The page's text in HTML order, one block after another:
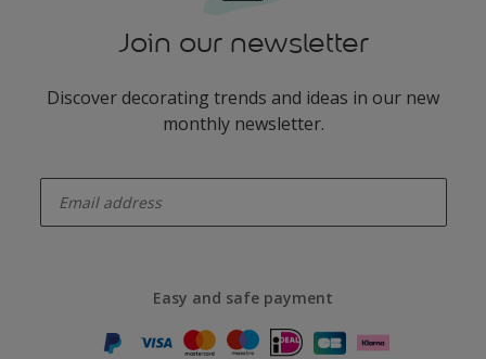
Join our newsletter
Discover decorating trends and ideas in our new
monthly newsletter.
Easy and safe payment